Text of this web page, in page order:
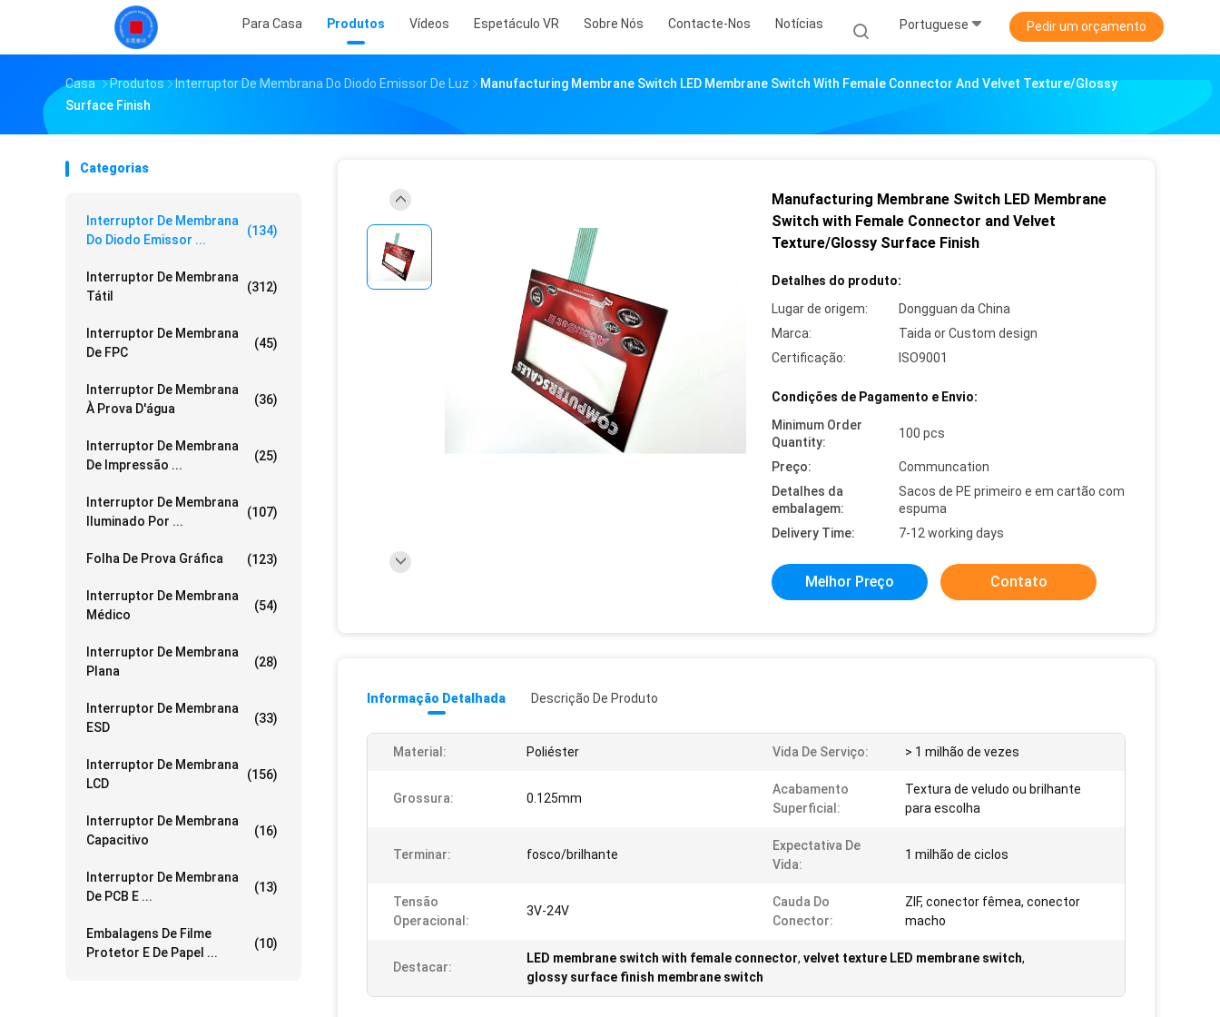
Para Casa Produtos Vídeos Espetáculo VR Sobre Nós Contacte-Nos Notícias Portuguese Pedir um orçamento
Casa Produtos Interruptor De Membrana Do Diodo Emissor De Luz
Manufacturing Membrane Switch LED Membrane Switch With Female Connector And Velvet Texture/Glossy
Surface Finish
Categorias
Interruptor De Membrana
Do Diodo Emissor ...
(134)
Interruptor De Membrana
Tátil
(312)
Interruptor De Membrana
De FPC
(45)
Interruptor De Membrana
À Prova D'água
(36)
Interruptor De Membrana
De Impressão ...
(25)
Interruptor De Membrana
Iluminado Por ...
(107)
Folha De Prova Gráfica (123)
Interruptor De Membrana
Médico
(54)
Interruptor De Membrana
Plana
(28)
Interruptor De Membrana
ESD
(33)
Interruptor De Membrana
LCD
(156)
Interruptor De Membrana
Capacitivo
(16)
Interruptor De Membrana
De PCB E ...
(13)
Embalagens De Filme
Protetor E De Papel ...
(10)
Manufacturing Membrane Switch LED Membrane
Switch with Female Connector and Velvet
Texture/Glossy Surface Finish
Detalhes do produto:
Lugar de origem:
Dongguan da China
Marca:
Taida or Custom design
Certificação:
ISO9001
Condições de Pagamento e Envio:
Minimum Order
Quantity:
100 pcs
Preço:
Communcation
Detalhes da
embalagem:
Sacos de PE primeiro e em cartão com
espuma
Delivery Time:
7-12 working days
Melhor Preço Contato
Informação Detalhada Descrição De Produto
Material: Poliéster Vida De Serviço: > 1 milhão de vezes
Grossura: 0.125mm
Acabamento
Superficial:
Textura de veludo ou brilhante
para escolha
Terminar: fosco/brilhante
Expectativa De
Vida:
1 milhão de ciclos
Tensão
Operacional:
3V-24V
Cauda Do
Conector:
ZIF, conector fêmea, conector
macho
Destacar:
LED membrane switch with female connector, velvet texture LED membrane switch,
glossy surface finish membrane switch